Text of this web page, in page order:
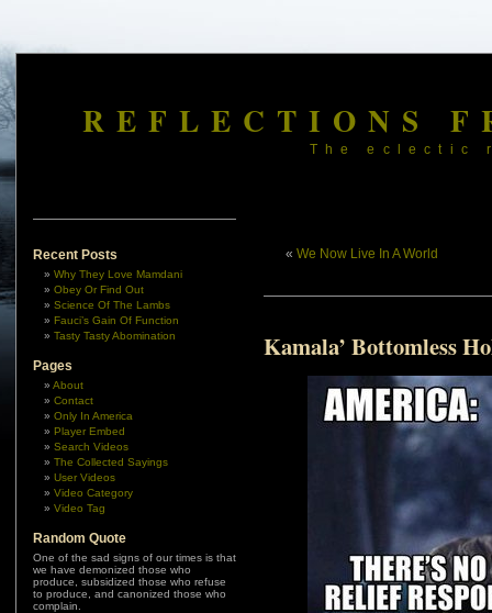
REFLECTIONS
The eclectic
Recent Posts
Why They Love Mamdani
Obey Or Find Out
Science Of The Lambs
Fauci’s Gain Of Function
Tasty Tasty Abomination
Pages
About
Contact
Only In America
Player Embed
Search Videos
The Collected Sayings
User Videos
Video Category
Video Tag
Random Quote
One of the sad signs of our times is that
we have demonized those who
produce, subsidized those who refuse
to produce, and canonized those who
complain.
« We Now Live In A World
Kamala’ Bottomless